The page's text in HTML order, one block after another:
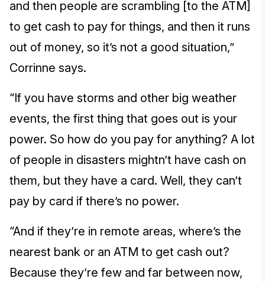
and then people are scrambling [to the ATM]
to get cash to pay for things, and then it runs
out of money, so it’s not a good situation,”
Corrinne says.
“If you have storms and other big weather
events, the first thing that goes out is your
power. So how do you pay for anything? A lot
of people in disasters mightn’t have cash on
them, but they have a card. Well, they can’t
pay by card if there’s no power.
“And if they’re in remote areas, where’s the
nearest bank or an ATM to get cash out?
Because they’re few and far between now,